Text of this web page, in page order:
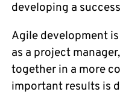
developing a
Agile development
as a project
together in a more
important results is